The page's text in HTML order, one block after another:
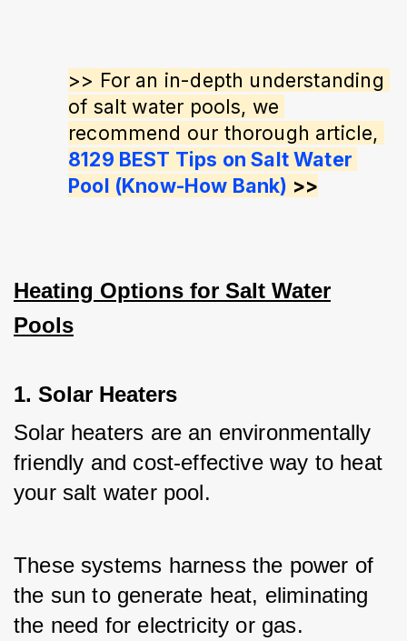
>> For an in-depth understanding
of salt water pools, we
recommend our thorough article,
8129 BEST Tips on Salt Water
Pool (Know-How Bank) >>
Heating Options for Salt Water
Pools
1. Solar Heaters
Solar heaters are an environmentally
friendly and cost-effective way to heat
your salt water pool.
These systems harness the power of
the sun to generate heat, eliminating
the need for electricity or gas.